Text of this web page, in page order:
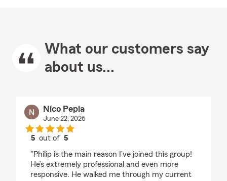
What our customers say
about us...
Nico Pepia
June 22, 2026
5 out of5
"Philip is the main reason I’ve joined this group!
He’s extremely professional and even more
responsive. He walked me through my current